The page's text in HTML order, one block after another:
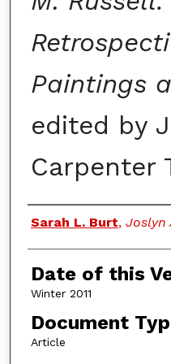
Paintings
edited by
Carpenter
Authors
Sarah L. Burt, Joslyn
Date of this
Winter 2011
Document
Article